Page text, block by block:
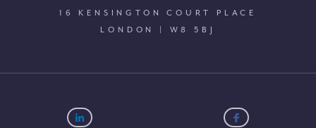
16 KENSINGTON COURT PLACE
LONDON | W8 5BJ